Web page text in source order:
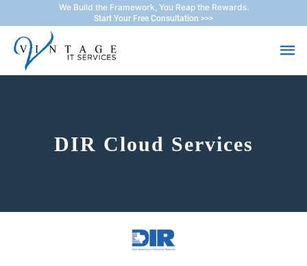
to
content
We Build the Framework, You Reap the Rewards.
Start Your Free Consultation >>>
DIR Cloud Services